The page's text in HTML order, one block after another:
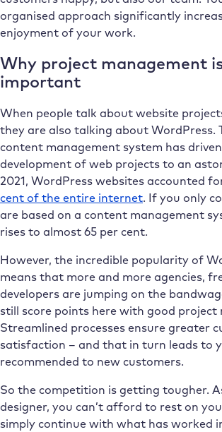
organised approach significantly
enjoyment of your work.
Why project management
important
When people talk about website
they are also talking about WordPress.
content management system has
development of web projects to an
2021, WordPress websites accounted
cent of the entire internet. If you only
are based on a content management
rises to almost 65 per cent.
However, the incredible popularity of
means that more and more agencies,
developers are jumping on the
still score points here with good project
Streamlined processes ensure greater
satisfaction – and that in turn leads to
recommended to new customers.
So the competition is getting tougher.
designer, you can’t afford to rest on
simply continue with what has worked